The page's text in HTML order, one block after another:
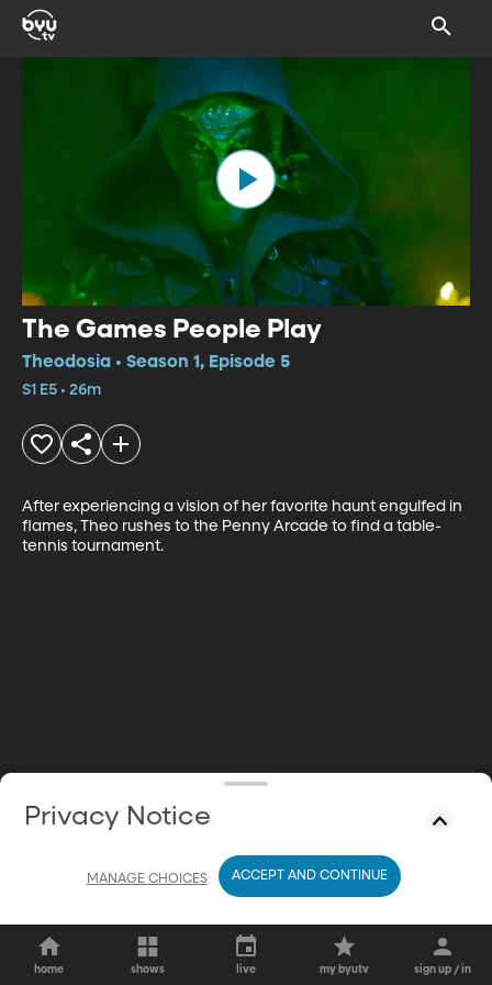
The Games People Play
Theodosia • Season 1, Episode 5
S1 E5 • 26m
After experiencing a vision of her favorite haunt engulfed in
flames, Theo rushes to the Penny Arcade to find a table-
tennis tournament.
home shows live my byutv sign up / in
Privacy Notice
MANAGE CHOICES ACCEPT AND CONTINUE